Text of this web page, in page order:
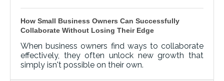
How Small Business Owners Can Successfully
Collaborate Without Losing Their Edge
When business owners find ways to collaborate
effectively, they often unlock new growth that
simply isn't possible on their own.